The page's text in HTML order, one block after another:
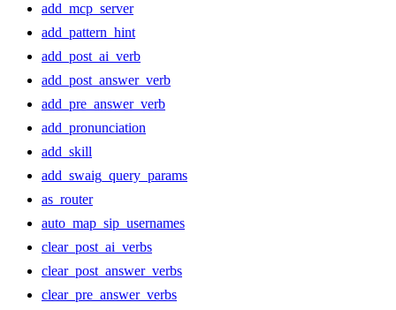
add_mcp_server
add_pattern_hint
add_post_ai_verb
add_post_answer_verb
add_pre_answer_verb
add_pronunciation
add_skill
add_swaig_query_params
as_router
auto_map_sip_usernames
clear_post_ai_verbs
clear_post_answer_verbs
clear_pre_answer_verbs